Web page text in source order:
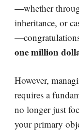
—whether
inheritance, or
one million
However,
requires a
no longer just
your primary